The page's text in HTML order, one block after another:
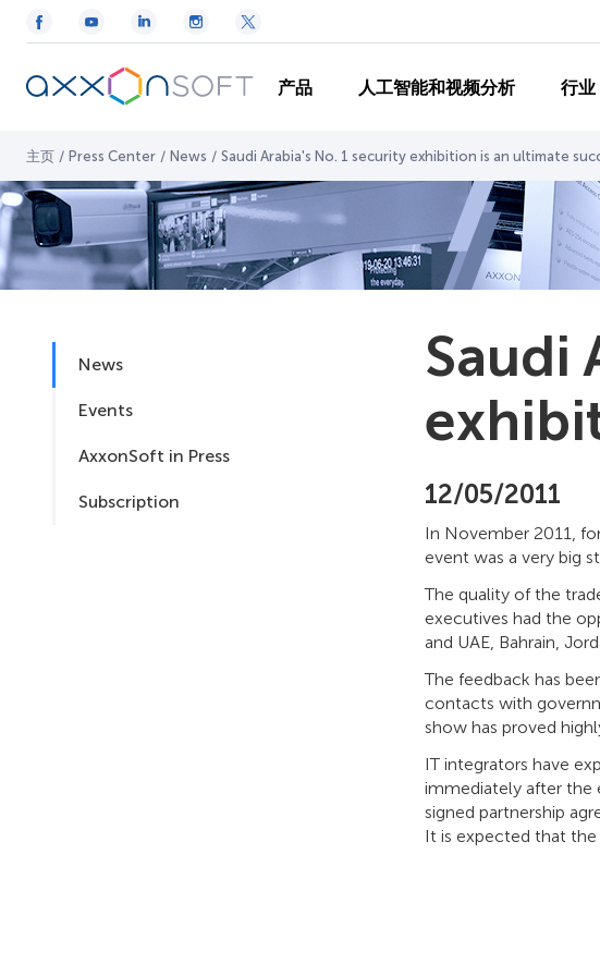
产品 人工智能和视频分析 行业
主页 / Press Center / News / Saudi Arabia's No. 1 security exhibition is an ultimate
News
Events
AxxonSoft in Press
Subscription
Saudi
12/05/2011
In November 2011,
event was a very big
The quality of the
executives had the
and UAE, Bahrain,
The feedback has
contacts with
show has proved
IT integrators have
immediately after the
signed partnership
It is expected that the